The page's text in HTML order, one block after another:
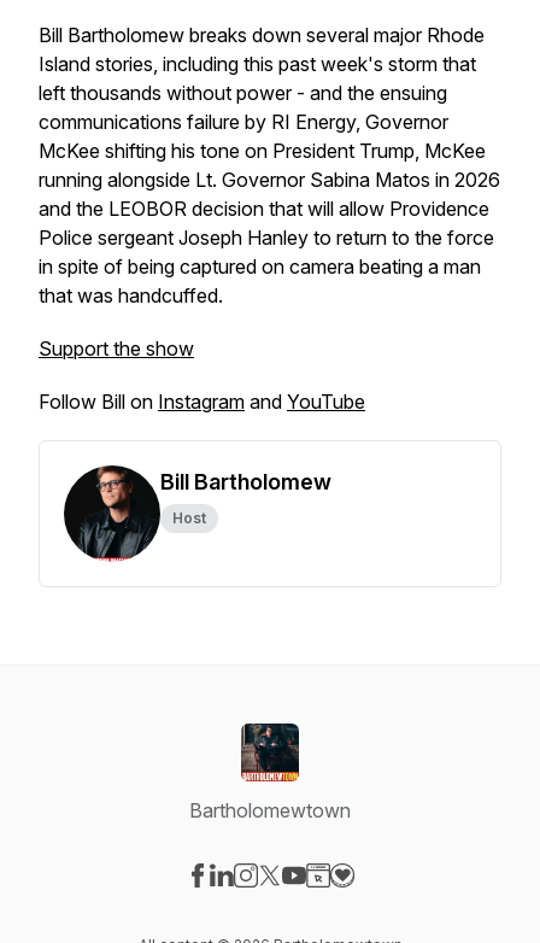
Bill Bartholomew breaks down several major Rhode
Island stories, including this past week's storm that
left thousands without power - and the ensuing
communications failure by RI Energy, Governor
McKee shifting his tone on President Trump, McKee
running alongside Lt. Governor Sabina Matos in 2026
and the LEOBOR decision that will allow Providence
Police sergeant Joseph Hanley to return to the force
in spite of being captured on camera beating a man
that was handcuffed.
Support the show
Follow Bill on Instagram and YouTube
Bill Bartholomew
Host
Bartholomewtown